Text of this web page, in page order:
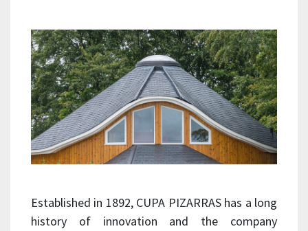
Established in 1892, CUPA PIZARRAS has a long
history of innovation and the company